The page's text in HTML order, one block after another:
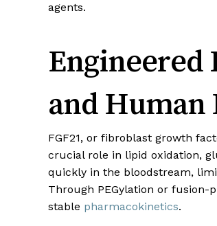
agents.
Engineered
and Human
FGF21, or fibroblast growth
crucial role in lipid oxidation,
quickly in the bloodstream,
Through PEGylation or fusion-
stable pharmacokinetics.